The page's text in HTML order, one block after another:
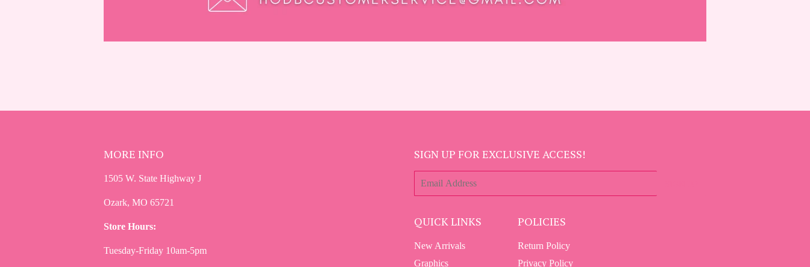
MORE INFO
1505 W. State Highway J
Ozark, MO 65721
Store Hours:
Tuesday-Friday 10am-5pm
SIGN UP FOR EXCLUSIVE ACCESS!
E-
mail
QUICK LINKS
New Arrivals
POLICIES
Return Policy